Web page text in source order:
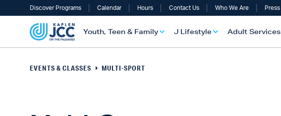
Discover Programs Calendar Hours Contact Us Who We Are Press
Youth, Teen & Family J Lifestyle Adult Services
EVENTS & CLASSES MULTI-SPORT